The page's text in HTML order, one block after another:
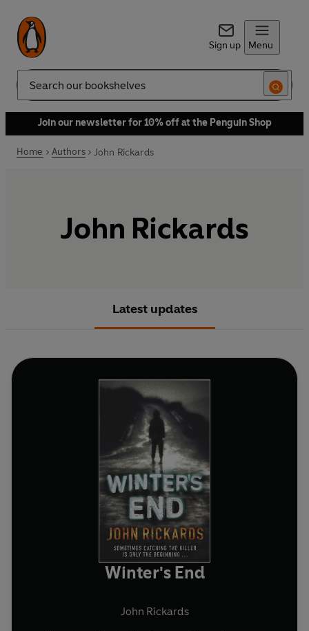
Sign up Menu
Search
Join our newsletter for 10% off at the Penguin Shop
Home Authors John Rickards
John Rickards
Latest updates
Winter's End
John Rickards